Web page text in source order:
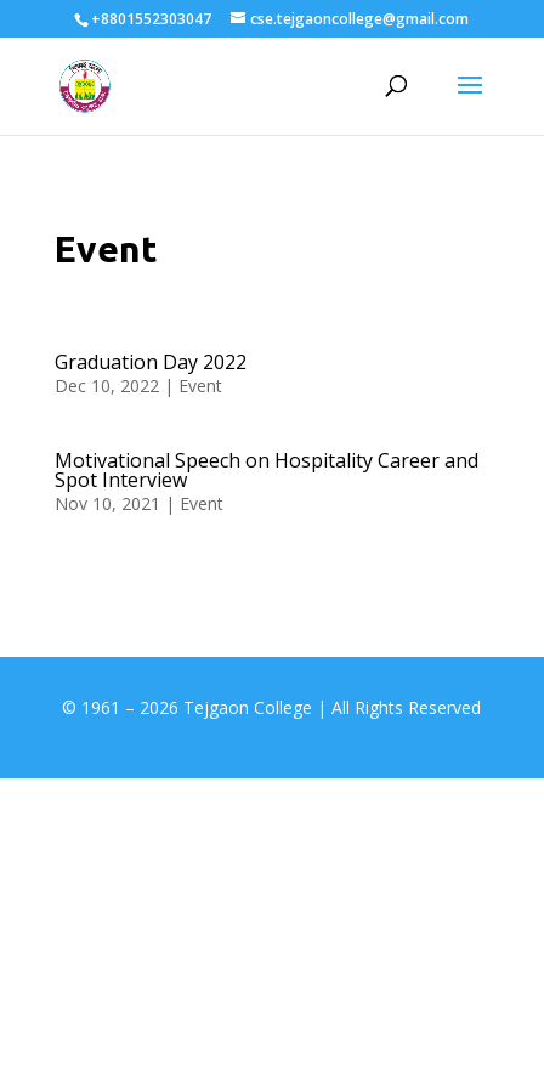
+8801552303047 cse.tejgaoncollege@gmail.com
Event
Graduation Day 2022
Dec 10, 2022| Event
Motivational Speech on Hospitality Career and
Spot Interview
Nov 10, 2021 | Event
© 1961 – 2026 Tejgaon College | All Rights Reserved